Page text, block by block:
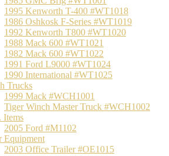
1995 Kenworth T-400 #WT1018
1986 Oshkosk F-Series #WT1019
1992 Kenworth T800 #WT1020
1988 Mack 600 #WT1021
1982 Mack 600 #WT1022
1991 Ford L9000 #WT1024
1990 International #WT1025
Trucks
1999 Mack #WCH1001
Tiger Winch Master Truck #WCH1002
Items
2005 Ford #M1102
Equipment
2003 Office Trailer #OE1015